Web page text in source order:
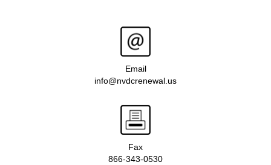
Email
info@nvdcrenewal.us
Fax
866-343-0530